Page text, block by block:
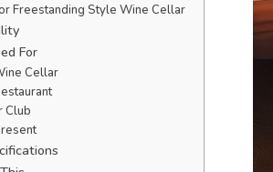
Freestanding Style Wine Cellar
For
Cellar
Club